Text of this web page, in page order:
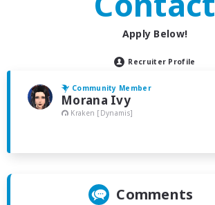
Apply Below!
Recruiter Profile
Community Member
Morana Ivy
Kraken [Dynamis]
Comments